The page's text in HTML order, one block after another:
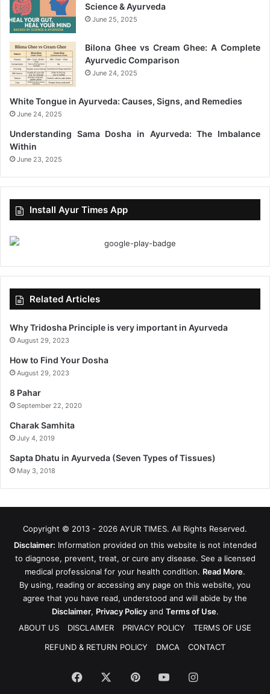
Science & Ayurveda
June 25, 2025
Bilona Ghee vs Cream Ghee: A Complete
Ayurvedic Comparison
June 24, 2025
White Tongue in Ayurveda: Causes, Signs, and Remedies
June 24, 2025
Understanding Sama Dosha in Ayurveda: The Imbalance
Within
June 23, 2025
Install Ayur Times App
Related Articles
Why Tridosha Principle is very important in Ayurveda
August 29, 2023
How to Find Your Dosha
August 29, 2023
8 Pahar
September 22, 2020
Charak Samhita
July 4, 2019
Sapta Dhatu in Ayurveda (Seven Types of Tissues)
May 3, 2018
Copyright © 2013 - 2026 AYUR TIMES. All Rights Reserved.
Disclaimer: Information provided on this website is not intended
to diagnose, prevent, treat, or cure any disease. See a licensed
medical professional for your health condition. Read More.
By using, reading or accessing any page on this website, you
agree that you have read, understood and will abide by the
Disclaimer, Privacy Policyand Terms of Use.
ABOUT US
DISCLAIMER PRIVACY POLICY
TERMS OF USE
REFUND & RETURN POLICY
DMCA CONTACT
Facebook PinterestYouTubeInstagram